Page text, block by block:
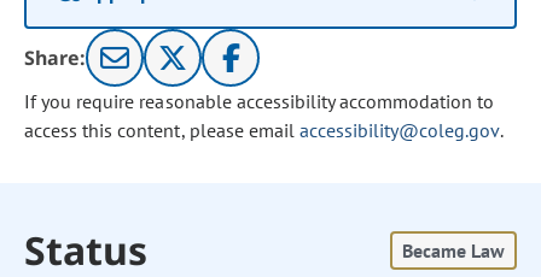
Share:
If you require reasonable accessibility accommodation to
access this content, please email accessibility@coleg.gov.
Status Became Law